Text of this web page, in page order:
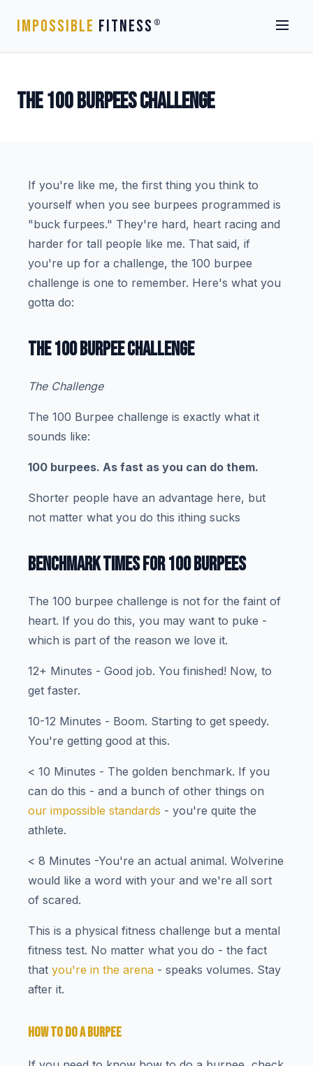
IMPOSSIBLE FITNESS ®
THE 100 BURPEES CHALLENGE
If you're like me, the first thing you think to
yourself when you see burpees programmed is
"buck furpees." They're hard, heart racing and
harder for tall people like me. That said, if
you're up for a challenge, the 100 burpee
challenge is one to remember. Here's what you
gotta do:
THE 100 BURPEE CHALLENGE
The Challenge
The 100 Burpee challenge is exactly what it
sounds like:
100 burpees. As fast as you can do them.
Shorter people have an advantage here, but
not matter what you do this ithing sucks
BENCHMARK TIMES FOR 100 BURPEES
The 100 burpee challenge is not for the faint of
heart. If you do this, you may want to puke -
which is part of the reason we love it.
12+ Minutes - Good job. You finished! Now, to
get faster.
10-12 Minutes - Boom. Starting to get speedy.
You're getting good at this.
< 10 Minutes - The golden benchmark. If you
can do this - and a bunch of other things on
our impossible standards - you're quite the
athlete.
< 8 Minutes -You're an actual animal. Wolverine
would like a word with your and we're all sort
of scared.
This is a physical fitness challenge but a mental
fitness test. No matter what you do - the fact
that you're in the arena - speaks volumes. Stay
after it.
HOW TO DO A BURPEE